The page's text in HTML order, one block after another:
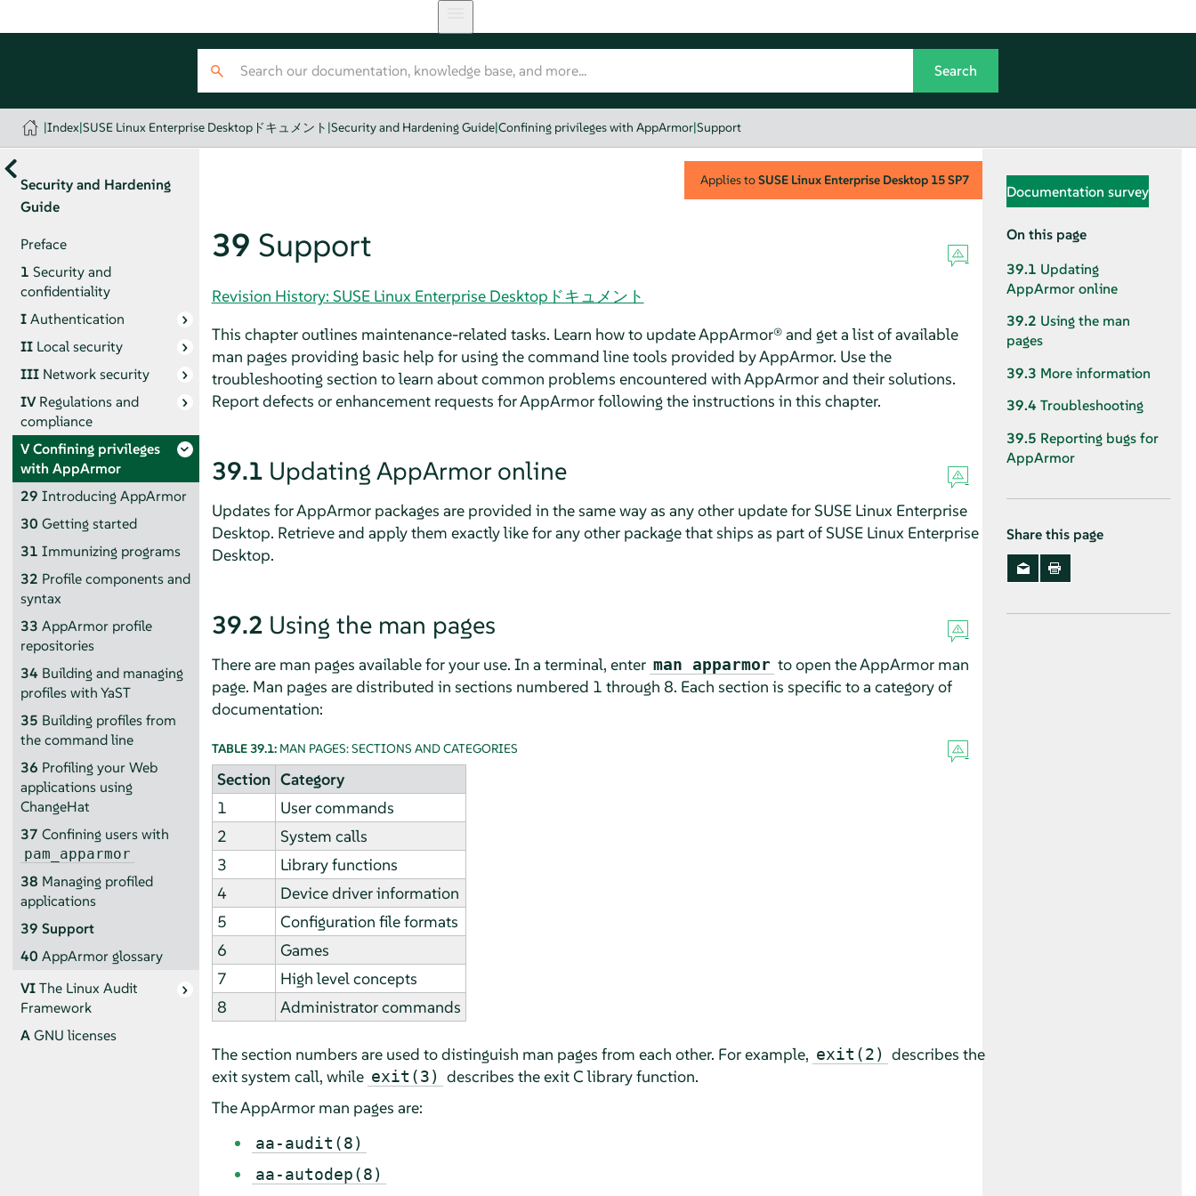
|Index|SUSE Linux Enterprise Desktopドキュメント |Security and Hardening Guide|Confining privileges with AppArmor|Support
Security and Hardening
Guide
Preface
1 Security and
confidentiality
IAuthentication
II Local security
III Network security
IVRegulations and
compliance
VConfining privileges
with AppArmor
29 IntroducingAppArmor
30 Getting started
31 Immunizing programs
32 Profile components and
syntax
33 AppArmorprofile
repositories
34 Building and managing
profiles with YaST
35 Building profiles from
the command line
36 Profiling your Web
applications using
ChangeHat
37 Confining users with
pam_apparmor
38 Managing profiled
applications
39 Support
40 AppArmorglossary
VIThe Linux Audit
Framework
AGNU licenses
Applies toSUSE Linux Enterprise Desktop 15 SP7
39 Support
Revision History: SUSE Linux Enterprise Desktopドキュメント
This chapter outlines maintenance-related tasks. Learn how to updateAppArmor®and get a list of available
man pages providing basic help for using the command line tools provided byAppArmor. Use the
troubleshooting section to learn about common problems encountered withAppArmorand their solutions.
Report defects or enhancement requests forAppArmorfollowing the instructions in this chapter.
39.1 Updating AppArmoronline
Updates forAppArmorpackages are provided in the same way as any other update for SUSE Linux Enterprise
Desktop. Retrieve and apply them exactly like for any other package that ships as part of SUSE Linux Enterprise
Desktop.
39.2 Using the man pages
There are man pages available for your use. In a terminal, enter man apparmor to open theAppArmorman
page. Man pages are distributed in sections numbered 1 through 8. Each section is specific to a category of
documentation:
TABLE 39.1: MAN PAGES: SECTIONS AND CATEGORIES
Section Category
1
User commands
2
System calls
3
Library functions
4
Device driver information
5
Configuration file formats
6
Games
7
High level concepts
8
Administrator commands
The section numbers are used to distinguish man pages from each other. For example, exit(2) describes the
exit system call, while exit(3) describes the exit C library function.
TheAppArmorman pages are:
aa-audit(8)
aa-autodep(8)
Documentation survey
On this page
39.1 Updating
AppArmoronline
39.2 Using the man
pages
39.3 More information
39.4 Troubleshooting
39.5 Reporting bugs for
AppArmor
Share this page